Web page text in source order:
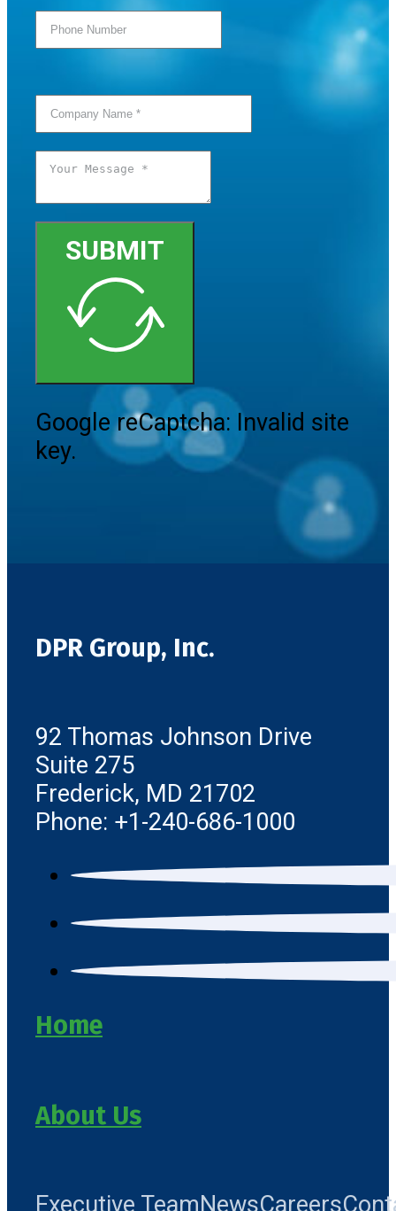
SUBMIT
Google reCaptcha: Invalid site
key.
DPR Group, Inc.
92 Thomas Johnson Drive
Suite 275
Frederick, MD 21702
Phone: +1-240-686-1000
Home
About Us
Executive TeamNewsCareers